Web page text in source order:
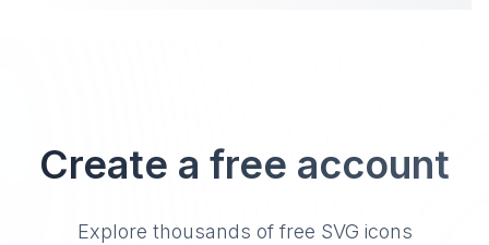
Create a free account
Explore thousands of free SVG icons